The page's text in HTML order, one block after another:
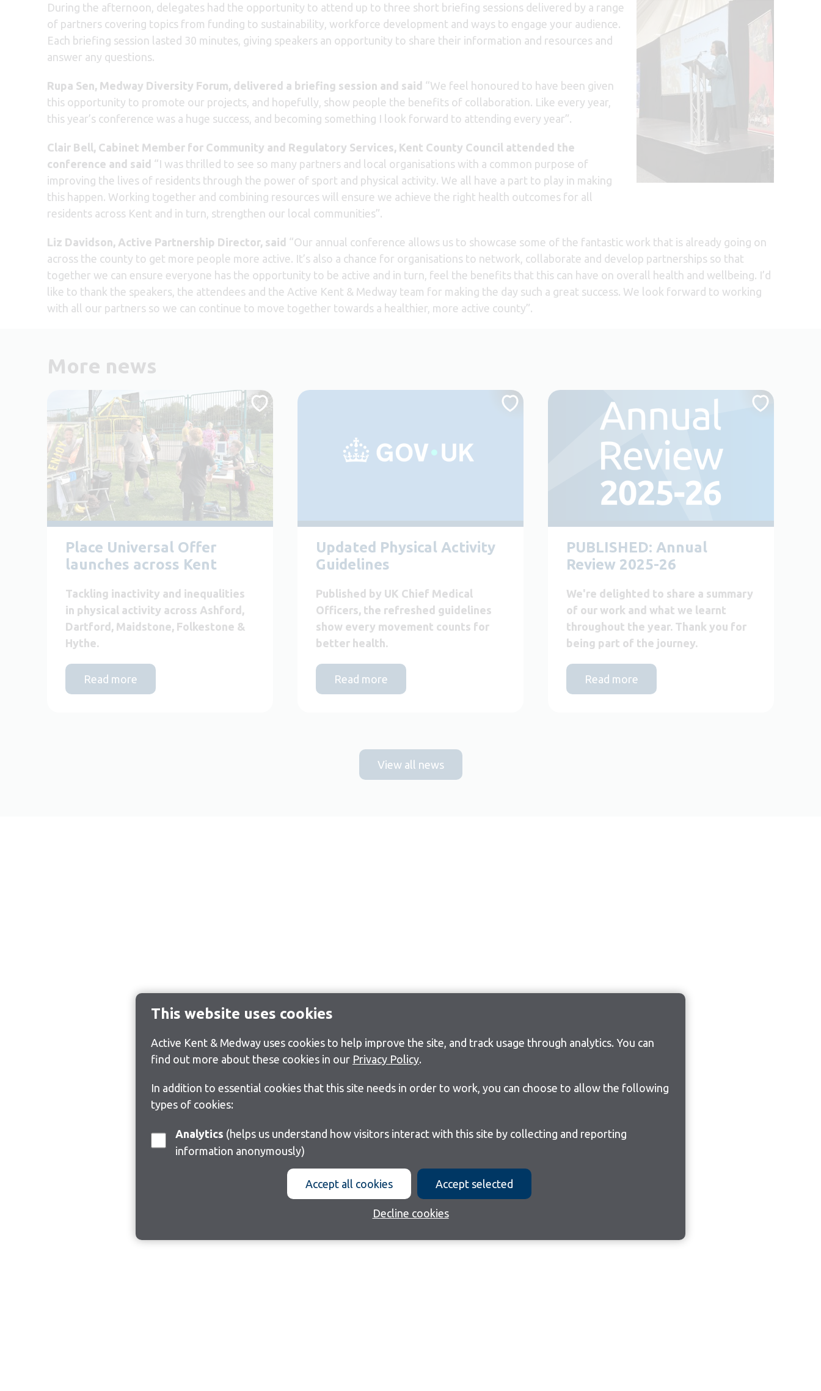
This website uses cookies
Active Kent & Medway uses cookies to help improve the site, and track usage through analytics. You can
find out more about these cookies in our Privacy Policy.
In addition to essential cookies that this site needs in order to work, you can choose to allow the following
types of cookies:
Analytics
information anonymously)
Accept all cookies Accept selected
Decline cookies
During the afternoon, delegates had the opportunity to attend up to three short briefing sessions delivered by a range
of partners covering topics from funding to sustainability, workforce development and ways to engage your audience.
Each briefing session lasted 30 minutes, giving speakers an opportunity to share their information and resources and
answer any questions.
Rupa Sen, Medway Diversity Forum, delivered a briefing session and said “We feel honoured to have been given
this opportunity to promote our projects, and hopefully, show people the benefits of collaboration. Like every year,
this year’s conference was a huge success, and becoming something I look forward to attending every year”.
Clair Bell, Cabinet Member for Community and Regulatory Services, Kent County Council attended the
conference and said “I was thrilled to see so many partners and local organisations with a common purpose of
improving the lives of residents through the power of sport and physical activity. We all have a part to play in making
this happen. Working together and combining resources will ensure we achieve the right health outcomes for all
residents across Kent and in turn, strengthen our local communities”.
Liz Davidson, Active Partnership Director, said “Our annual conference allows us to showcase some of the fantastic work that is already going on
across the county to get more people more active. It’s also a chance for organisations to network, collaborate and develop partnerships so that
together we can ensure everyone has the opportunity to be active and in turn, feel the benefits that this can have on overall health and wellbeing. I’d
like to thank the speakers, the attendees and the Active Kent & Medway team for making the day such a great success. We look forward to working
with all our partners so we can continue to move together towards a healthier, more active county”.
More news
Place Universal Offer
launches across Kent
Tackling inactivity and inequalities
in physical activity across Ashford,
Dartford, Maidstone, Folkestone &
Hythe.
Read more
Updated Physical Activity
Guidelines
Published by UK Chief Medical
Officers, the refreshed guidelines
show every movement counts for
better health.
Read more
PUBLISHED: Annual
Review 2025-26
We're delighted to share a summary
of our work and what we learnt
throughout the year. Thank you for
being part of the journey.
Read more
View all news